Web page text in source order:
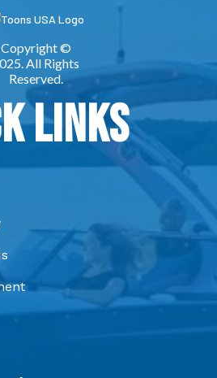
Links